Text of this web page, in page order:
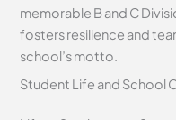
memorable B and C
fosters resilience and
school’s motto.
Student Life and School